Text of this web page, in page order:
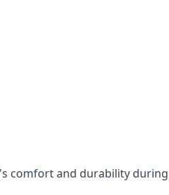
comfort and durability